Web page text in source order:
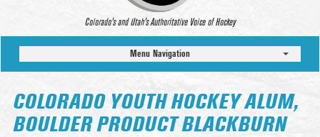
Colorado’s and Utah’s Authoritative Voice of Hockey
Menu Navigation
COLORADO YOUTH HOCKEY ALUM,
BOULDER PRODUCT BLACKBURN